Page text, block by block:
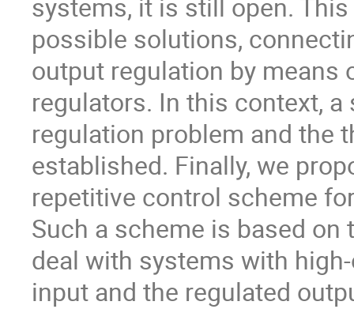
systems, it is still open.
possible solutions,
output regulation by
regulators. In this context,
regulation problem and the
established. Finally, we
repetitive control scheme
Such a scheme is based
deal with systems with
input and the regulated